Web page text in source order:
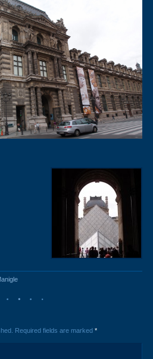
Required fields are marked *